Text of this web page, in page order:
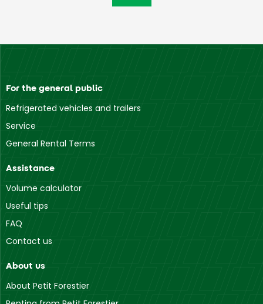
For the general public
Refrigerated vehicles and trailers
Service
General Rental Terms
Assistance
Volume calculator
Useful tips
FAQ
Contact us
About us
About Petit Forestier